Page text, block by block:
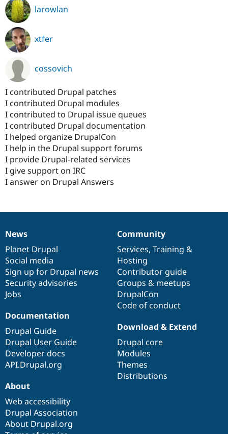
larowlan
xtfer
cossovich
I contributed Drupal patches
I contributed Drupal modules
I contributed to Drupal issue queues
I contributed Drupal documentation
I helped organize DrupalCon
I help in the Drupal support forums
I provide Drupal-related services
I give support on IRC
I answer on Drupal Answers
News
items
News
Planet Drupal
Social media
Sign up for Drupal news
Security advisories
Jobs
Our
community
Community
Services, Training &
Hosting
Contributor guide
Groups & meetups
DrupalCon
Code of conduct
Documentation
Documentation
Drupal Guide
Drupal User Guide
Developer docs
API.Drupal.org
Drupal
code
base
Download & Extend
Drupal core
Modules
Themes
Distributions
Governance
of
community
About
Web accessibility
Drupal Association
About Drupal.org